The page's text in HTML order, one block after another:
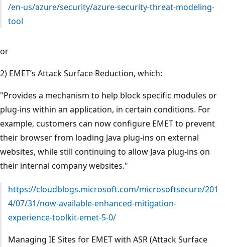
/en-us/azure/security/azure-security-threat-modeling-
tool
or
2) EMET’s Attack Surface Reduction, which:
"Provides a mechanism to help block specific modules or
plug-ins within an application, in certain conditions. For
example, customers can now configure EMET to prevent
their browser from loading Java plug-ins on external
websites, while still continuing to allow Java plug-ins on
their internal company websites."
https://cloudblogs.microsoft.com/microsoftsecure/201
4/07/31/now-available-enhanced-mitigation-
experience-toolkit-emet-5-0/
Managing IE Sites for EMET with ASR (Attack Surface